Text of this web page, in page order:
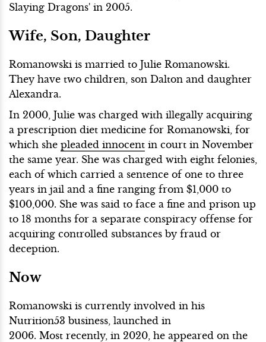
Slaying Dragons' in 2005.
Wife, Son, Daughter
Romanowski is married to Julie Romanowski.
They have two children, son Dalton and daughter
Alexandra.
In 2000, Julie was charged with illegally acquiring
a prescription diet medicine for Romanowski, for
which she pleaded innocent in court in November
the same year. She was charged with eight felonies,
each of which carried a sentence of one to three
years in jail and a fine ranging from $1,000 to
$100,000. She was said to face a fine and prison up
to 18 months for a separate conspiracy offense for
acquiring controlled substances by fraud or
deception.
Now
Romanowski is currently involved in his
Nutrition53 business, launched in
2006. Most recently, in 2020, he appeared on the